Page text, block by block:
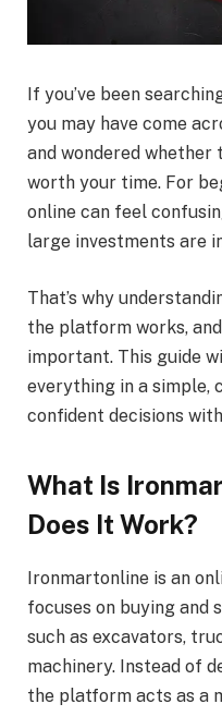
If you’ve been
you may have come
and wondered
worth your time. For
online can feel
large investments are
That’s why
the platform works,
important. This guide
everything in a simple,
confident decisions
What Is
Does It Work?
Ironmartonline is an
focuses on buying and
such as excavators,
machinery. Instead of
the platform acts as a